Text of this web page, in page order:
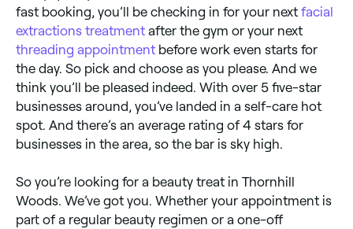
fast booking, you’ll be checking in for your next facial
extractions treatment after the gym or your next
threading appointment before work even starts for
the day. So pick and choose as you please. And we
think you’ll be pleased indeed. With over 5 five-star
businesses around, you’ve landed in a self-care hot
spot. And there’s an average rating of 4 stars for
businesses in the area, so the bar is sky high.
So you’re looking for a beauty treat in Thornhill
Woods. We’ve got you. Whether your appointment is
part of a regular beauty regimen or a one-off